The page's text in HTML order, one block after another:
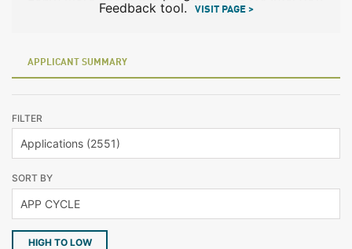
Feedback tool.
VISIT PAGE >
APPLICANT SUMMARY
FILTER
SORT BY
HIGH TO LOW